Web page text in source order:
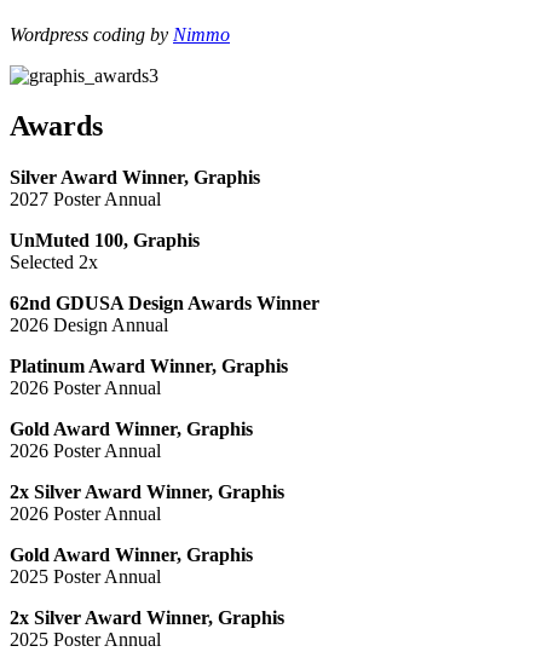
Wordpress coding by Nimmo
Awards
Silver Award Winner, Graphis
2027 Poster Annual
UnMuted 100, Graphis
Selected 2x
62nd GDUSA Design Awards Winner
2026 Design Annual
Platinum Award Winner, Graphis
2026 Poster Annual
Gold Award Winner, Graphis
2026 Poster Annual
2x Silver Award Winner, Graphis
2026 Poster Annual
Gold Award Winner, Graphis
2025 Poster Annual
2x Silver Award Winner, Graphis
2025 Poster Annual